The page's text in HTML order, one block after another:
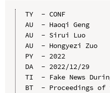
TY  - CONF
AU  - Haoqi Geng
AU  - Sirui Luo
AU  - Hongyezi Zuo
PY  - 2022
DA  - 2022/12/29
TI  - Fake News
BT  - Proceedings of